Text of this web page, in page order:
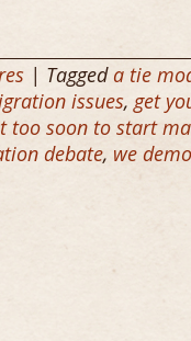
| Tagged a tie
issues, get
too soon to start
debate, we